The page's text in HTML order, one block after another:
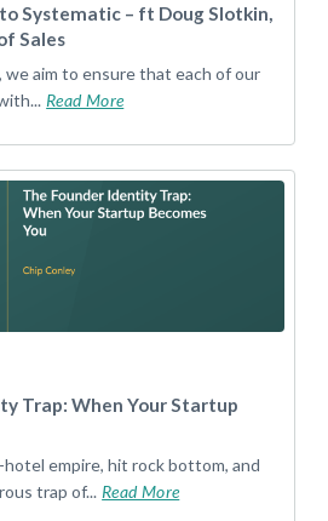
Systematic – ft Doug Slotkin,
Sales
aim to ensure that each of our
Read More
Trap: When Your Startup
empire, hit rock bottom, and
trap of... Read More